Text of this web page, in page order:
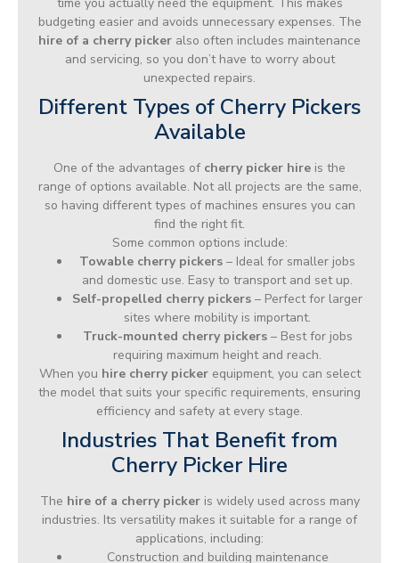
budgeting easier and avoids unnecessary expenses. The
hire of a cherry picker also often includes maintenance
and servicing, so you don’t have to worry about
unexpected repairs.
Different Types of Cherry Pickers
Available
One of the advantages of cherry picker hire is the
range of options available. Not all projects are the same,
so having different types of machines ensures you can
find the right fit.
Some common options include:
Towable cherry pickers – Ideal for smaller jobs
and domestic use. Easy to transport and set up.
Self-propelled cherry pickers – Perfect for larger
sites where mobility is important.
Truck-mounted cherry pickers– Best for jobs
requiring maximum height and reach.
When you hire cherry pickerequipment, you can select
the model that suits your specific requirements, ensuring
efficiency and safety at every stage.
Industries That Benefit from
Cherry Picker Hire
The hire of a cherry pickeris widely used across many
industries. Its versatility makes it suitable for a range of
applications, including:
Construction and building maintenance